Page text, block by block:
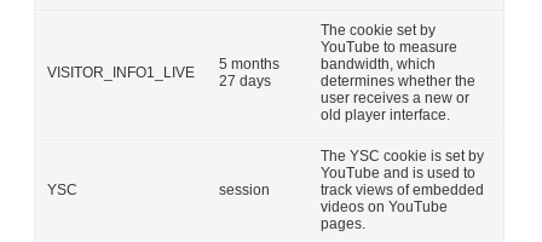
VISITOR_INFO1_LIVE
5 months
27 days
The cookie set by
YouTube to measure
bandwidth, which
determines whether the
user receives a new or
old player interface.
YSC session
The YSC cookie is set by
YouTube and is used to
track views of embedded
videos on YouTube
pages.